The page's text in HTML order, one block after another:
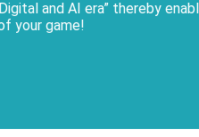
and AI era” thereby
your game!